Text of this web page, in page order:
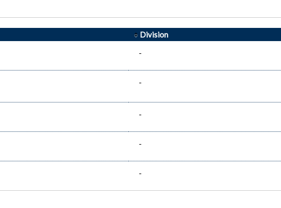
Division
-
-
-
-
-